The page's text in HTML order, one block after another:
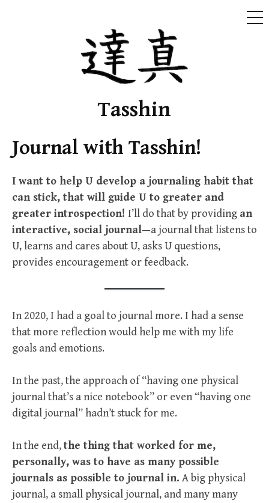
Tasshin
Journal with Tasshin!
I want to help U develop a journaling habit that
can stick, that will guide U to greater and
greater introspection! I’ll do that by providing an
interactive, social journal—a journal that listens to
U, learns and cares about U, asks U questions,
provides encouragement or feedback.
In 2020, I had a goal to journal more. I had a sense
that more reflection would help me with my life
goals and emotions.
In the past, the approach of “having one physical
journal that’s a nice notebook” or even “having one
digital journal” hadn’t stuck for me.
In the end,the thing that worked for me,
personally, was to have as many possible
journals as possible to journal in. A big physical
journal, a small physical journal, and many many